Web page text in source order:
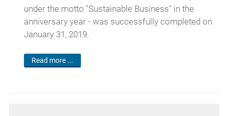
under the motto "Sustainable Business" in the
anniversary year - was successfully completed on
January 31, 2019.
Read more ...